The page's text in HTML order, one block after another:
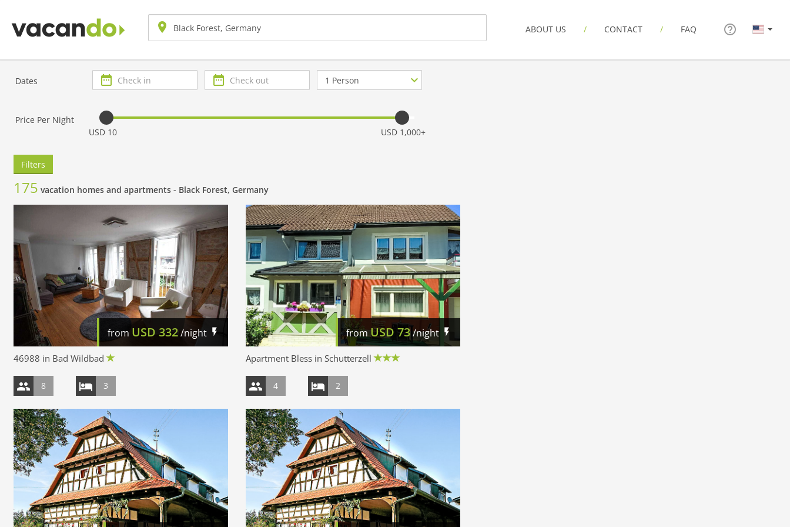
ABOUT US CONTACT FAQ
Dates
Check
in
Check
out
Number
of
Price Per Night
USD 10
USD 1,000+
Filters
175 vacation homes and apartments - Black Forest, Germany
from USD 332/night
46988 in Bad Wildbad
8 3
fromUSD 73/night
Apartment Bless in Schutterzell
4 2